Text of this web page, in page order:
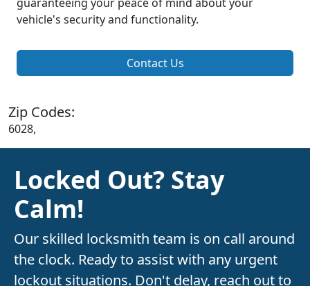
vehicle's security and functionality.
Contact Us
Zip Codes:
6028,
Locked Out? Stay
Calm!
Our skilled locksmith team is on call around
the clock. Ready to assist with any urgent
lockout situations. Don't delay, reach out to